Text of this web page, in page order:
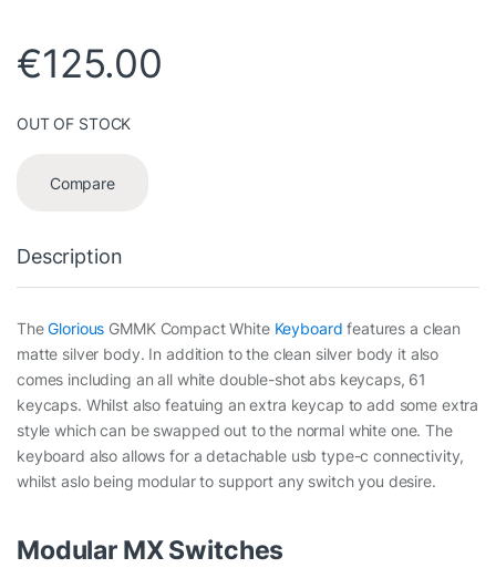
€125.00
OUT OF STOCK
Compare
Description
TheGlorious GMMK Compact White Keyboard features a clean
matte silver body. In addition to the clean silver body it also
comes including an all white double-shot abs keycaps, 61
keycaps. Whilst also featuing an extra keycap to add some extra
style which can be swapped out to the normal white one. The
keyboard also allows for a detachable usb type-c connectivity,
whilst aslo being modular to support any switch you desire.
Modular MX Switches